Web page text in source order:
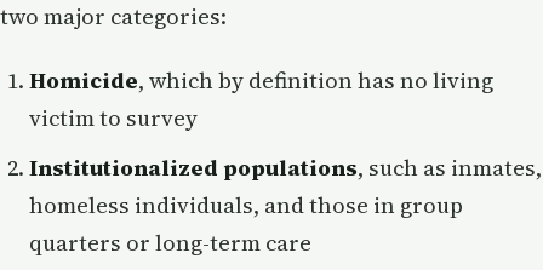
two major categories:
Homicide, which by definition has no living
victim to survey
Institutionalized populations, such as inmates,
homeless individuals, and those in group
quarters or long-term care